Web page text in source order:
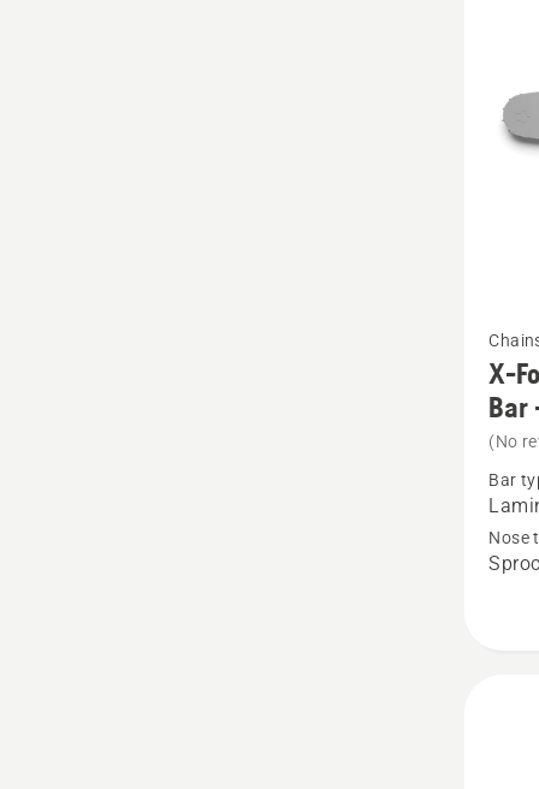
more
details
about
Force
Pro
X-
Bar
(No
Bar
Nose